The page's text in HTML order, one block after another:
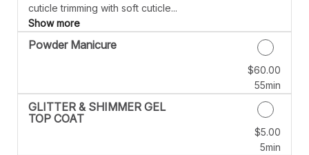
cuticle trimming with soft cuticle...
Show more
Powder Manicure
Discounted Price
$60.00
55min
GLITTER & SHIMMER GEL
TOP COAT
Discounted Price
$5.00
5min